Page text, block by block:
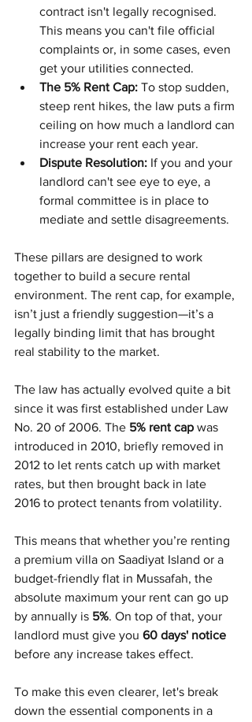
contract isn't legally recognised.
This means you can't file official
complaints or, in some cases, even
get your utilities connected.
The 5% Rent Cap: To stop sudden,
steep rent hikes, the law puts a firm
ceiling on how much a landlord can
increase your rent each year.
Dispute Resolution: If you and your
landlord can't see eye to eye, a
formal committee is in place to
mediate and settle disagreements.
These pillars are designed to work
together to build a secure rental
environment. The rent cap, for example,
isn’t just a friendly suggestion—it’s a
legally binding limit that has brought
real stability to the market.
The law has actually evolved quite a bit
since it was first established under Law
No. 20 of 2006. The 5% rent cap was
introduced in 2010, briefly removed in
2012 to let rents catch up with market
rates, but then brought back in late
2016 to protect tenants from volatility.
This means that whether you’re renting
a premium villa on Saadiyat Island or a
budget-friendly flat in Mussafah, the
absolute maximum your rent can go up
by annually is 5%. On top of that, your
landlord must give you 60 days' notice
before any increase takes effect.
To make this even clearer, let's break
down the essential components in a